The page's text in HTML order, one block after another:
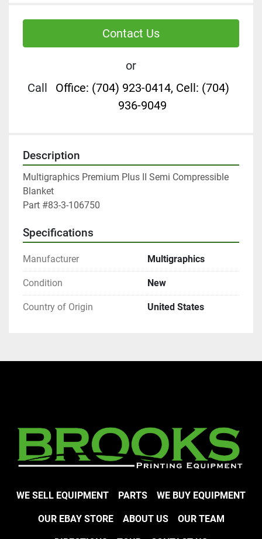
Contact Us
or
Call
Office: (704) 923-0414, Cell: (704)
936-9049
Description
Multigraphics Premium Plus II Semi Compressible
Blanket
Part #83-3-106750
Specifications
Manufacturer Multigraphics
Condition New
Country of Origin United States
WE SELL EQUIPMENT PARTS WE BUY EQUIPMENT
OUR EBAY STORE ABOUT US OUR TEAM